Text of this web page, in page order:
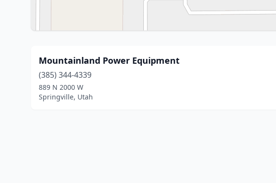
Mountainland Power Equipment
(385) 344-4339
889 N 2000 W
Springville, Utah